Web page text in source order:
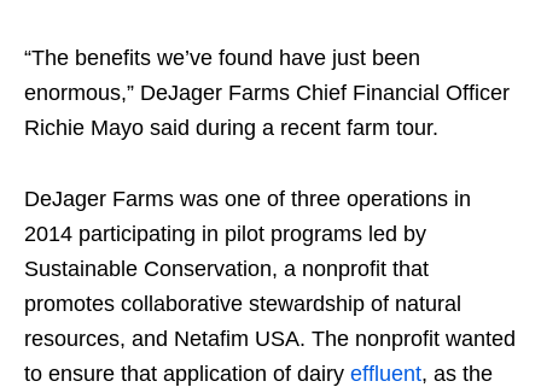
“The benefits we’ve found have just been
enormous,” DeJager Farms Chief Financial Officer
Richie Mayo said during a recent farm tour.
DeJager Farms was one of three operations in
2014 participating in pilot programs led by
Sustainable Conservation, a nonprofit that
promotes collaborative stewardship of natural
resources, and Netafim USA. The nonprofit wanted
to ensure that application of dairy effluent, as the